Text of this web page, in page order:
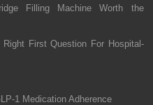
Filling Machine Worth the
Right First Question For Hospital-
1 Medication Adherence